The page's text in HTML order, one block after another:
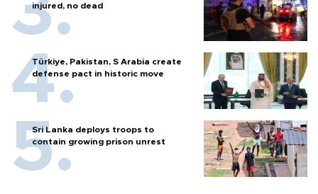
injured, no dead
Türkiye, Pakistan, S Arabia create
defense pact in historic move
Sri Lanka deploys troops to
contain growing prison unrest